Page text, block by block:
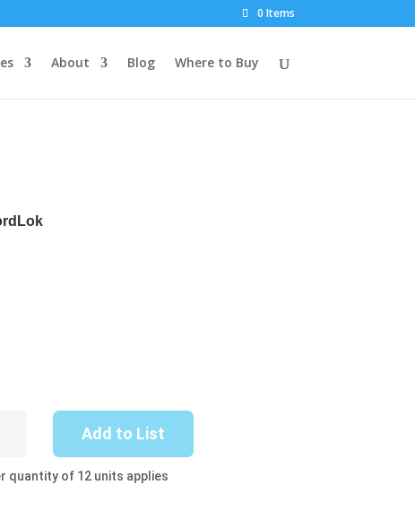
0 Items
About Blog Where to Buy
Add to List
quantity of 12 units applies